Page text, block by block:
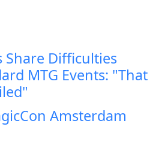
Share Difficulties
MTG Events: "That
Amsterdam